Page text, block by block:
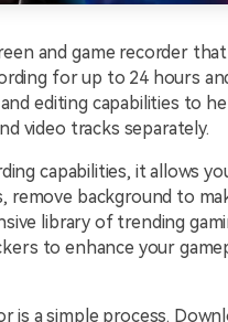
and game recorder
for up to 24 hours
editing capabilities to
video tracks separately.
capabilities, it allows
remove background to
library of trending
to enhance your
is a simple process.